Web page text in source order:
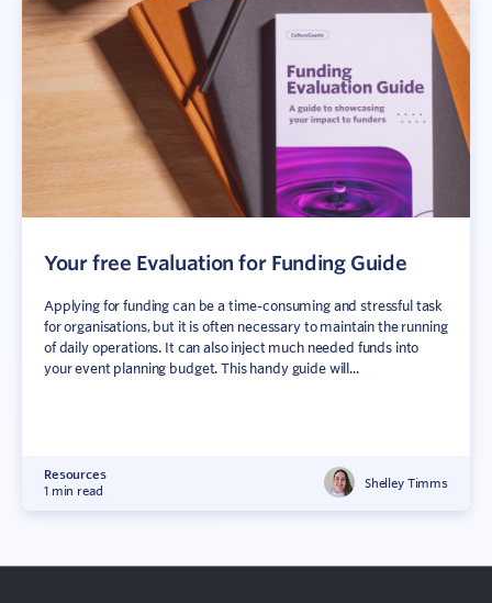
Your free Evaluation for Funding Guide
Applying for funding can be a time-consuming and stressful task
for organisations, but it is often necessary to maintain the running
of daily operations. It can also inject much needed funds into
your event planning budget. This handy guide will...
Resources
1 min read
Shelley Timms